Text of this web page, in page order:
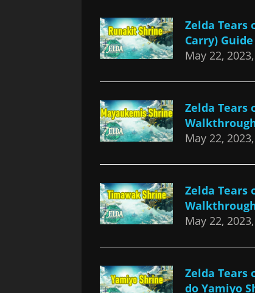
Zelda Tears
Carry)
May 22,
Zelda Tears
May 22,
Zelda Tears
May 22,
Zelda Tears
do Yamiyo